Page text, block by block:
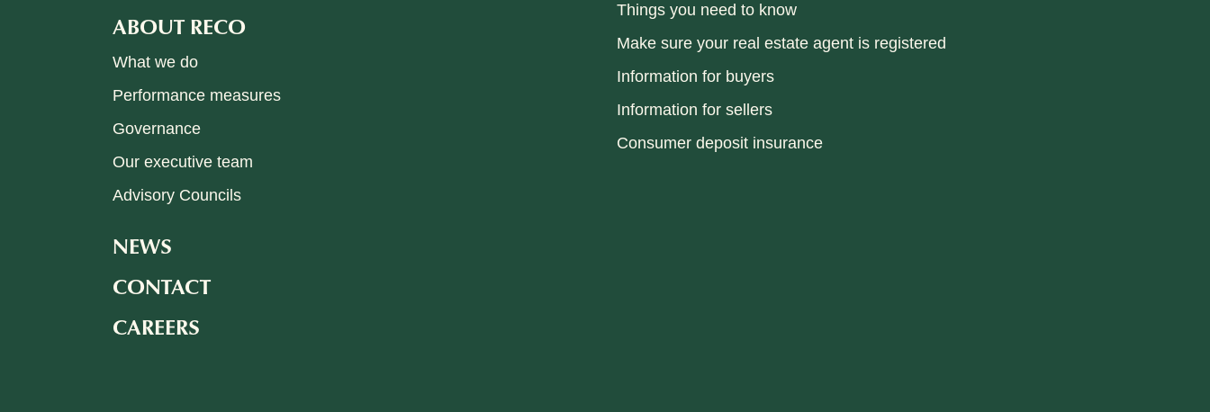
ABOUT RECO
What we do
Performance measures
Governance
Our executive team
Advisory Councils
NEWS
CONTACT
CAREERS
Things you need to know
Make sure your real estate agent is registered
Information for buyers
Information for sellers
Consumer deposit insurance